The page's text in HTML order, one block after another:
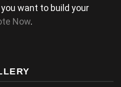
want to build your
Now.